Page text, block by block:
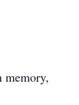
memory,